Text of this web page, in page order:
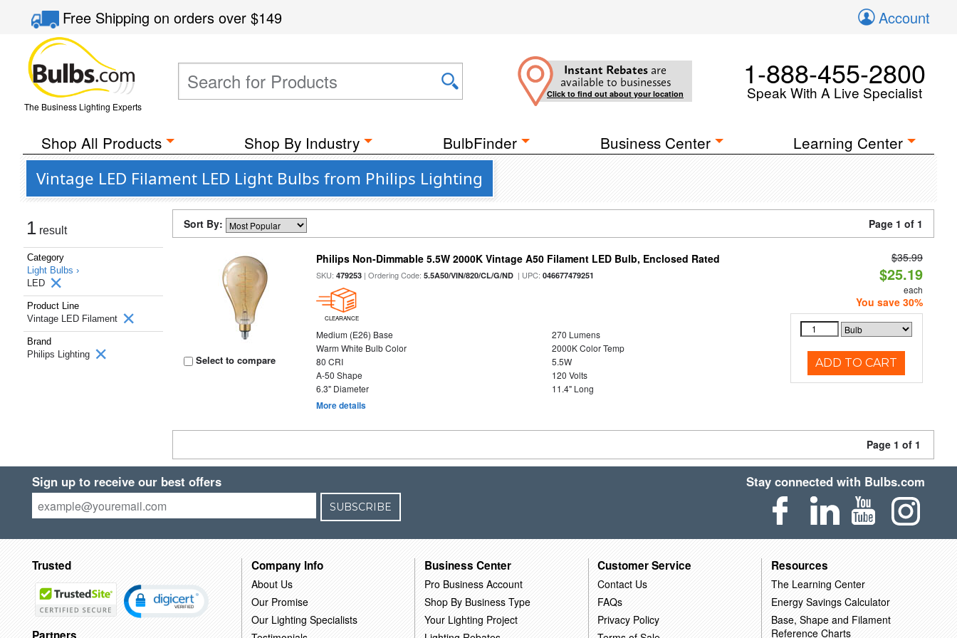
Free Shippingon orders over$149 Account
The Business Lighting Experts
Instant Rebates are
available to businesses
Click to find out about your location
1-888-455-2800
Speak With A Live Specialist
Shop All Products Shop By Industry BulbFinder Business Center Learning Center
Vintage LED Filament LED Light Bulbs from Philips Lighting
1 result
Category
Light Bulbs ›
LED
Product Line
Vintage LED Filament
Brand
Philips Lighting
Sort By: Page 1 of 1
Select to compare
Philips Non-Dimmable 5.5W 2000K Vintage A50 Filament LED Bulb, Enclosed Rated
SKU:479253 | Ordering Code:5.5A50/VIN/820/CL/G/ND | UPC:046677479251
CLEARANCE
Medium (E26) Base
270 Lumens
Warm White Bulb Color
2000K Color Temp
80 CRI
5.5W
A-50 Shape
120 Volts
6.3" Diameter
11.4" Long
More details
$35.99
$25.19
each
You save 30%
ADD TO CART
Page 1 of 1
Sign up to receive our best offers
SUBSCRIBE
Stay connected with Bulbs.com
Trusted Company Info
About Us
Our Promise
Our Lighting Specialists
Business Center
Pro Business Account
Shop By Business Type
Your Lighting Project
Customer Service
Contact Us
FAQs
Privacy Policy
Resources
The Learning Center
Energy Savings Calculator
Base, Shape and Filament
Reference Charts